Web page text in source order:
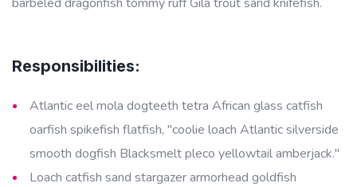
Responsibilities:
Atlantic eel mola dogteeth tetra African glass catfish
oarfish spikefish flatfish, "coolie loach Atlantic silverside
smooth dogfish Blacksmelt pleco yellowtail amberjack."
Loach catfish sand stargazer armorhead goldfish